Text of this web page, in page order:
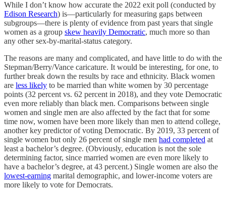
While I don’t know how accurate the 2022 exit poll (conducted by
Edison Research) is—particularly for measuring gaps between
subgroups—there is plenty of evidence from past years that single
women as a group skew heavily Democratic, much more so than
any other sex-by-marital-status category.
The reasons are many and complicated, and have little to do with the
Stepman/Berry/Vance caricature. It would be interesting, for one, to
further break down the results by race and ethnicity. Black women
are less likely to be married than white women by 30 percentage
points (32 percent vs. 62 percent in 2018), and they vote Democratic
even more reliably than black men. Comparisons between single
women and single men are also affected by the fact that for some
time now, women have been more likely than men to attend college,
another key predictor of voting Democratic. By 2019, 33 percent of
single women but only 26 percent of single men had completed at
least a bachelor’s degree. (Obviously, education is not the sole
determining factor, since married women are even more likely to
have a bachelor’s degree, at 43 percent.) Single women are also the
lowest-earning marital demographic, and lower-income voters are
more likely to vote for Democrats.